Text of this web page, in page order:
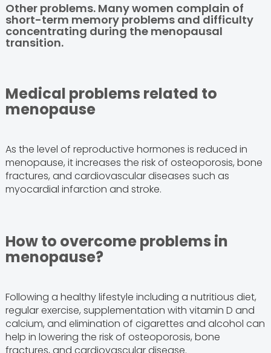
Other problems. Many women complain of
short-term memory problems and difficulty
concentrating during the menopausal
transition.
Medical problems related to
menopause
As the level of reproductive hormones is reduced in
menopause, it increases the risk of osteoporosis, bone
fractures, and cardiovascular diseases such as
myocardial infarction and stroke.
How to overcome problems in
menopause?
Following a healthy lifestyle including a nutritious diet,
regular exercise, supplementation with vitamin D and
calcium, and elimination of cigarettes and alcohol can
help in lowering the risk of osteoporosis, bone